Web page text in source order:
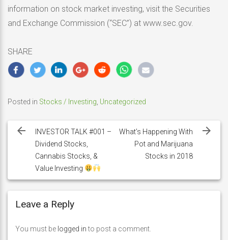
information on stock market investing, visit the Securities
and Exchange Commission (“SEC”) at www.sec.gov.
SHARE
Posted in Stocks / Investing Uncategorized
navigation
INVESTOR TALK #001 –
Dividend Stocks,
Cannabis Stocks, &
Value Investing
What’s Happening With
Pot and Marijuana
Stocks in 2018
Leave a Reply
You must be logged into post a comment.